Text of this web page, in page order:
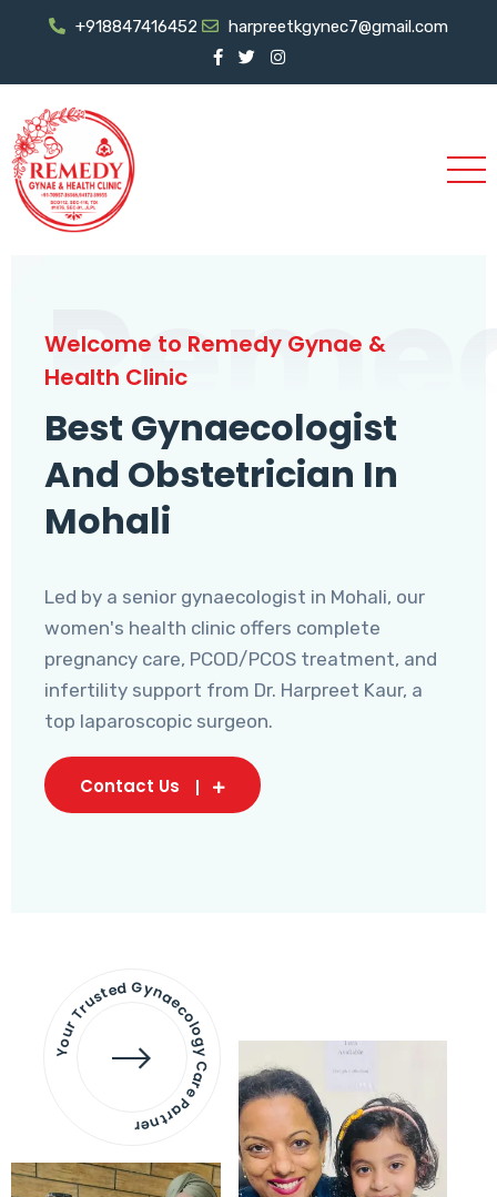
+918847416452 harpreetkgynec7@gmail.com
Welcome to Remedy Gynae &
Health Clinic
Best Gynaecologist
And Obstetrician In
Mohali
Led by a senior gynaecologist in Mohali, our
women's health clinic offers complete
pregnancy care, PCOD/PCOS treatment, and
infertility support from Dr. Harpreet Kaur, a
top laparoscopic surgeon.
Contact Us
Your Trusted Gynaecology
Care Partner